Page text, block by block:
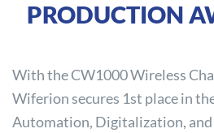
PRODUCTION
With the CW1000 Wireless
Wiferion secures 1st place in
Automation, Digitalization,